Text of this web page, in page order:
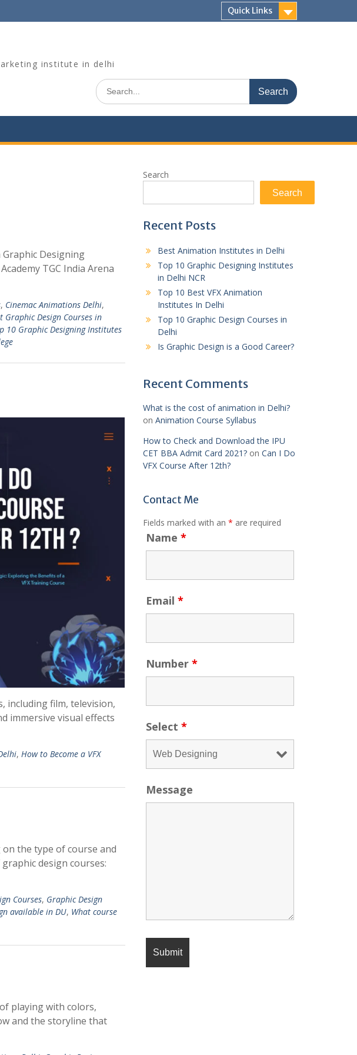
Quick Links
institute in delhi
Search
for:
Graphic Designing
TGC India Arena
, Cinemac Animations Delhi,
Graphic Design Courses in
10 Graphic Designing Institutes
including film, television,
immersive visual effects
, How to Become a VFX
the type of course and
design courses:
Courses, Graphic Design
available in DU, What course
playing with colors,
and the storyline that
Search
Search
Recent Posts
Best Animation Institutes in Delhi
Top 10 Graphic Designing Institutes
in Delhi NCR
Top 10 Best VFX Animation
Institutes In Delhi
Top 10 Graphic Design Courses in
Delhi
Is Graphic Design is a Good Career?
Recent Comments
What is the cost of animation in Delhi?
on Animation Course Syllabus
How to Check and Download the IPU
CET BBA Admit Card 2021?on Can I Do
VFX Course After 12th?
Contact Me
Fields marked with an * are required
Name *
Email *
Number *
Select *
Message